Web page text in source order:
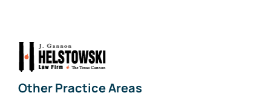
Other Practice Areas